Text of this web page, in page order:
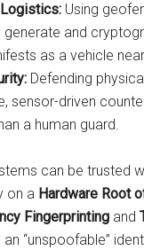
Using
and
as a vehicle
Defending
sensor-driven
a human guard.
can be trusted
on a Hardware Root
Fingerprinting and
“unspoofable”